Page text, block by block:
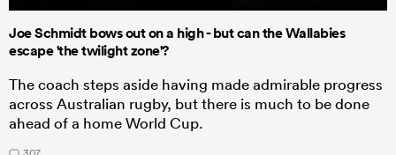
Joe Schmidt bows out on a high - but can the Wallabies
escape 'the twilight zone'?
The coach steps aside having made admirable progress
across Australian rugby, but there is much to be done
ahead of a home World Cup.